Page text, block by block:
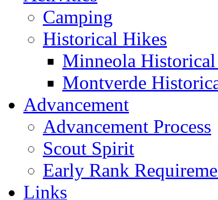
Camping
Historical Hikes
Minneola
Montverde
Advancement
Advancement Process
Scout Spirit
Early Rank
Links